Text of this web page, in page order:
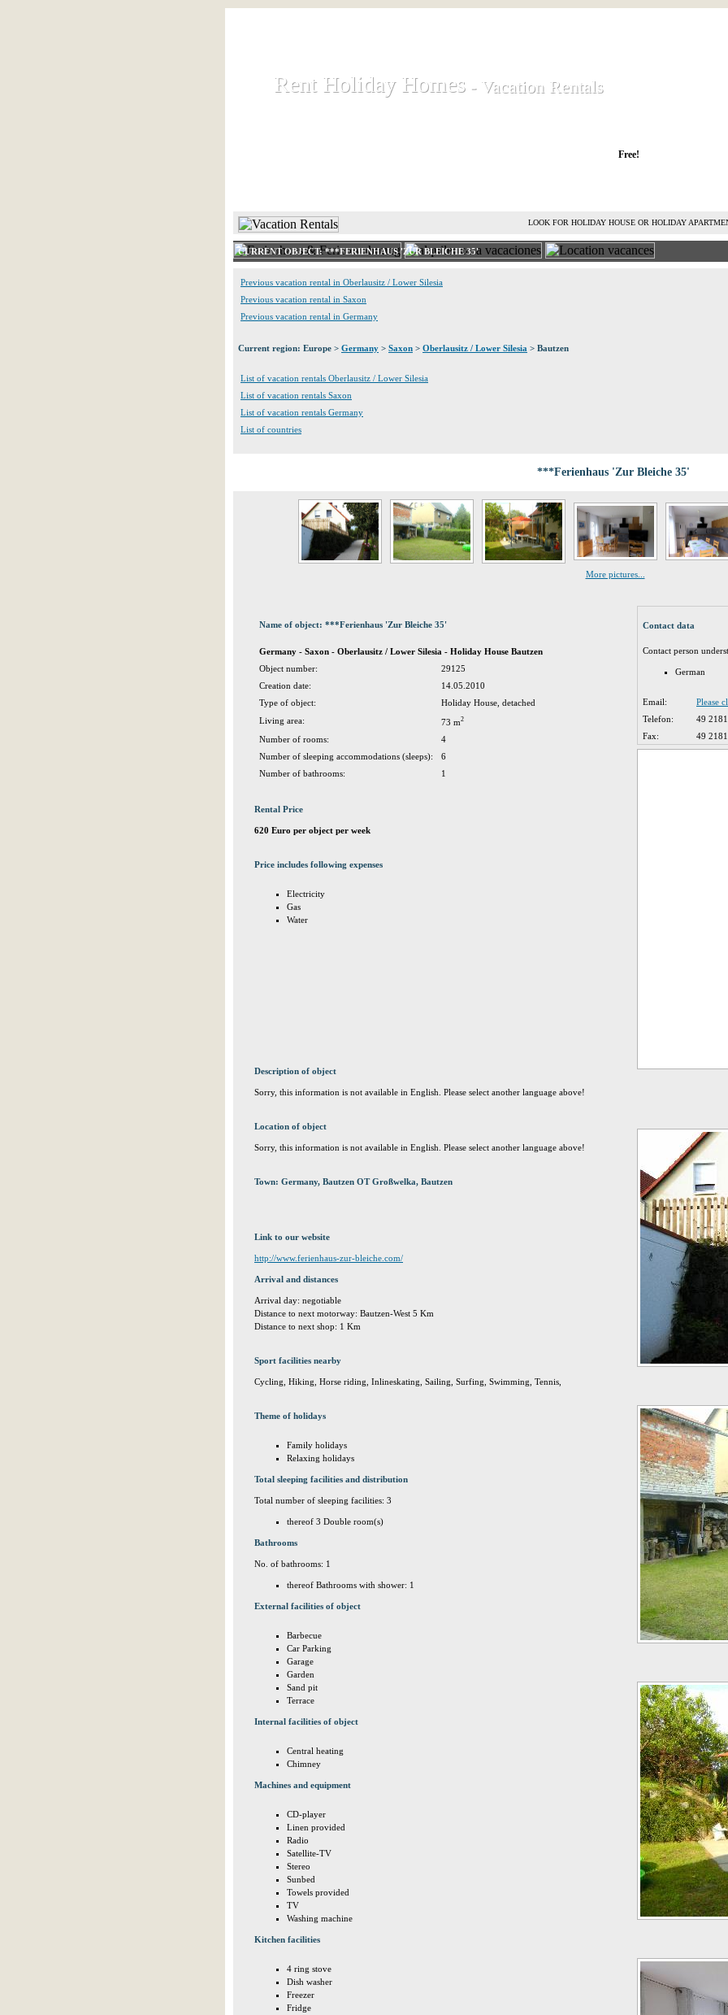
Rent Holiday Homes
Rent Holiday Homes - Vacation Rentals
- Vacation Rentals
Free!
LOOK FOR HOLIDAY HOUSE OR HOLIDAY
CURRENT OBJECT: ***FERIENHAUS 'ZUR BLEICHE 35'
Previous vacation rental in Oberlausitz / Lower Silesia
Previous vacation rental in Saxon
Previous vacation rental in Germany
Current region: Europe > Germany > Saxon > Oberlausitz / Lower Silesia > Bautzen
List of vacation rentals Oberlausitz / Lower Silesia
List of vacation rentals Saxon
List of vacation rentals Germany
List of countries
***Ferienhaus 'Zur Bleiche 35'
More pictures...
Name of object: ***Ferienhaus 'Zur Bleiche 35'
Germany - Saxon - Oberlausitz / Lower Silesia - Holiday House Bautzen
Object number:
29125
Creation date:
14.05.2010
Type of object:
Holiday House, detached
Living area:
73 m2
Number of rooms:
4
Number of sleeping accommodations (sleeps):
6
Number of bathrooms:
1
Rental Price
620 Euro per object per week
Price includes following expenses
Electricity
Gas
Water
Description of object
Sorry, this information is not available in English. Please select another language above!
Location of object
Sorry, this information is not available in English. Please select another language above!
Town: Germany, Bautzen OT Großwelka, Bautzen
Link to our website
http://www.ferienhaus-zur-bleiche.com/
Arrival and distances
Arrival day: negotiable
Distance to next motorway: Bautzen-West 5 Km
Distance to next shop: 1 Km
Sport facilities nearby
Cycling, Hiking, Horse riding, Inlineskating, Sailing, Surfing, Swimming, Tennis,
Theme of holidays
Family holidays
Relaxing holidays
Total sleeping facilities and distribution
Total number of sleeping facilities: 3
thereof 3 Double room(s)
Bathrooms
No. of bathrooms: 1
thereof Bathrooms with shower: 1
External facilities of object
Barbecue
Car Parking
Garage
Garden
Sand pit
Terrace
Internal facilities of object
Central heating
Chimney
Machines and equipment
CD-player
Linen provided
Radio
Satellite-TV
Stereo
Sunbed
Towels provided
TV
Washing machine
Kitchen facilities
4 ring stove
Dish washer
Freezer
Fridge
Contact data
Contact person
German
Email:
Please
Telefon:
49
Fax:
49